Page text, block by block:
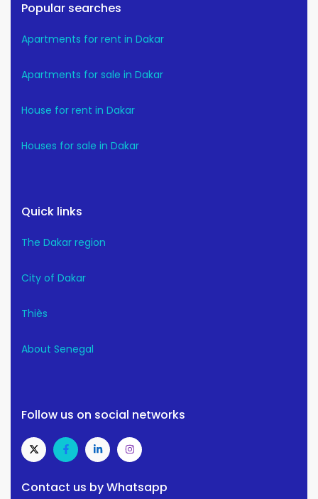
Popular searches
Apartments for rent in Dakar
Apartments for sale in Dakar
House for rent in Dakar
Houses for sale in Dakar
Quick links
The Dakar region
City of Dakar
Thiès
About Senegal
Follow us on social networks
Contact us by Whatsapp